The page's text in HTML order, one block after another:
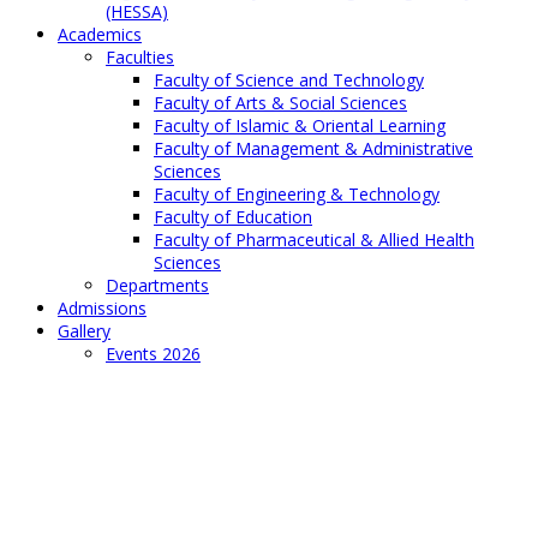
(HESSA)
Academics
Faculties
Faculty of Science and Technology
Faculty of Arts & Social Sciences
Faculty of Islamic & Oriental Learning
Faculty of Management & Administrative
Sciences
Faculty of Engineering & Technology
Faculty of Education
Faculty of Pharmaceutical & Allied Health
Sciences
Departments
Admissions
Gallery
Events 2026